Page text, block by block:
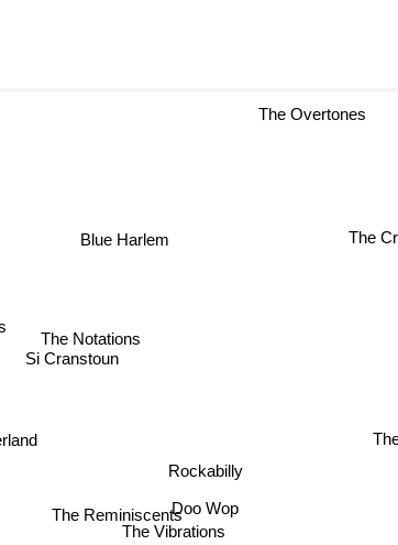
The Vibrations
Doo Wop
Rockabilly
The Reminiscents
Si Cranstoun
The Notations
Blue Harlem
The Overtones